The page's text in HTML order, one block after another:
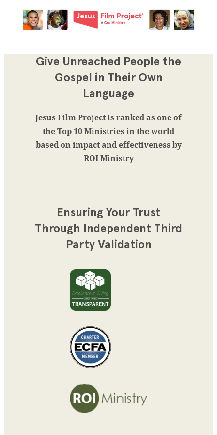
Give Unreached People the
Gospel in Their Own
Language
Jesus Film Project is ranked as one of
the Top 10 Ministries in the world
based on impact and effectiveness by
ROI Ministry
Ensuring Your Trust
Through Independent Third
Party Validation